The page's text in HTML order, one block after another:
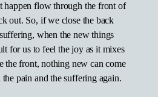
happen flow through the front of
out. So, if we close the back
when the new things
for us to feel the joy as it mixes
the front, nothing new can come
pain and the suffering again.